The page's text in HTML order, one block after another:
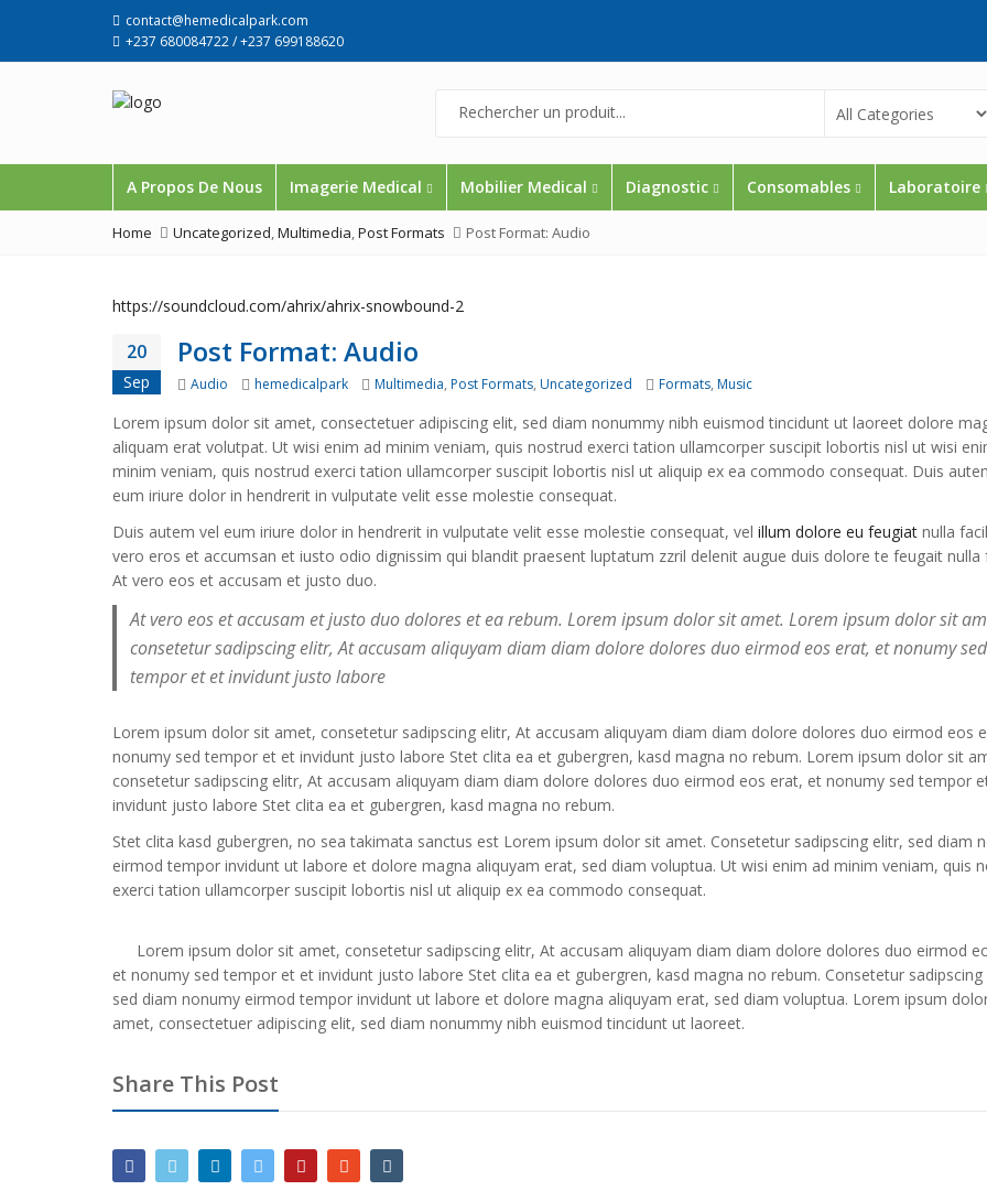
contact@hemedicalpark.com
+237 680084722 / +237 699188620
A Propos De Nous Imagerie Medical Mobilier Medical Diagnostic Consomables Laboratoire
Home Uncategorized,Multimedia,Post Formats Post Format: Audio
https://soundcloud.com/ahrix/ahrix-snowbound-2
20
Sep
Post Format: Audio
Format
Audio Author
hemedicalpark Categories
Multimedia, Post Formats, Uncategorized Tags
Formats, Music
Lorem ipsum dolor sit amet, consectetuer adipiscing elit, sed diam nonummy nibh euismod tincidunt ut laoreet dolore
aliquam erat volutpat. Ut wisi enim ad minim veniam, quis nostrud exerci tation ullamcorper suscipit lobortis nisl ut wisi
minim veniam, quis nostrud exerci tation ullamcorper suscipit lobortis nisl ut aliquip ex ea commodo consequat. Duis
eum iriure dolor in hendrerit in vulputate velit esse molestie consequat.
Duis autem vel eum iriure dolor in hendrerit in vulputate velit esse molestie consequat, vel illum dolore eu feugiat nulla
vero eros et accumsan et iusto odio dignissim qui blandit praesent luptatum zzril delenit augue duis dolore te feugait nulla
At vero eos et accusam et justo duo.
At vero eos et accusam et justo duo dolores et ea rebum. Lorem ipsum dolor sit amet. Lorem ipsum dolor sit
consetetur sadipscing elitr, At accusam aliquyam diam diam dolore dolores duo eirmod eos erat, et nonumy sed
tempor et et invidunt justo labore
Lorem ipsum dolor sit amet, consetetur sadipscing elitr, At accusam aliquyam diam diam dolore dolores duo eirmod eos
nonumy sed tempor et et invidunt justo labore Stet clita ea et gubergren, kasd magna no rebum. Lorem ipsum dolor sit
consetetur sadipscing elitr, At accusam aliquyam diam diam dolore dolores duo eirmod eos erat, et nonumy sed tempor
invidunt justo labore Stet clita ea et gubergren, kasd magna no rebum.
Stet clita kasd gubergren, no sea takimata sanctus est Lorem ipsum dolor sit amet. Consetetur sadipscing elitr, sed diam
eirmod tempor invidunt ut labore et dolore magna aliquyam erat, sed diam voluptua. Ut wisi enim ad minim veniam, quis
exerci tation ullamcorper suscipit lobortis nisl ut aliquip ex ea commodo consequat.
Lorem ipsum dolor sit amet, consetetur sadipscing elitr, At accusam aliquyam diam diam dolore dolores duo eirmod
et nonumy sed tempor et et invidunt justo labore Stet clita ea et gubergren, kasd magna no rebum. Consetetur sadipscing
sed diam nonumy eirmod tempor invidunt ut labore et dolore magna aliquyam erat, sed diam voluptua. Lorem ipsum
amet, consectetuer adipiscing elit, sed diam nonummy nibh euismod tincidunt ut laoreet.
Share This Post